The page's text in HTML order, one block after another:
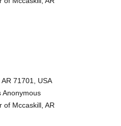
71701, USA
Anonymous
of Mccaskill, AR